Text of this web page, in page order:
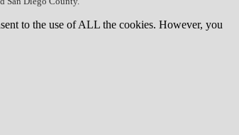
to the use of ALL the cookies. However, you